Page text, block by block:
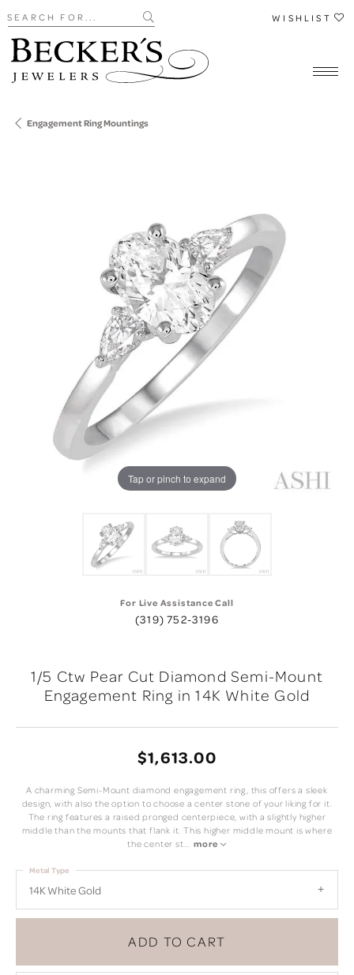
Search for... WISHLIST
Engagement Ring Mountings
Tap or pinch to expand
For Live Assistance Call
(319) 752-3196
1/5 Ctw Pear Cut Diamond Semi-Mount
Engagement Ring in 14K White Gold
$1,613.00
A charming Semi-Mount diamond engagement ring, this offers a sleek
design, with also the option to choose a center stone of your liking for it.
The ring features a raised pronged centerpiece, with a slightly higher
middle than the mounts that flank it. This higher middle mount is where
the center st... more
14K White Gold
Metal Type
ADD TO CART